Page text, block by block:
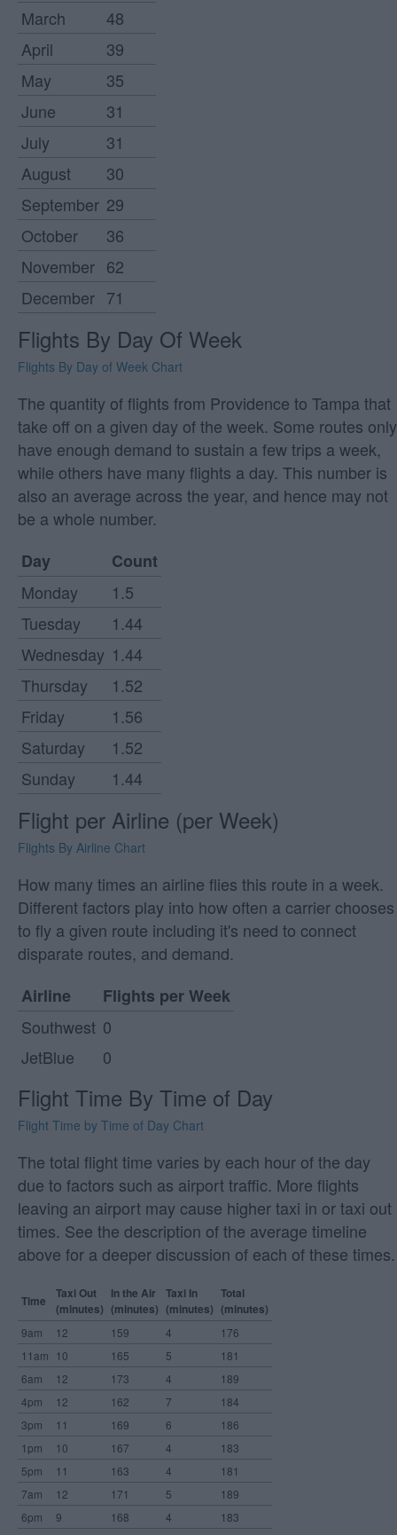
March
48
April
39
May
35
June
31
July
31
August
30
September 29
October
36
November 62
December 71
Flights By Day Of Week
Flights By Day of Week Chart
The quantity of flights from Providence to Tampa that
take off on a given day of the week. Some routes only
have enough demand to sustain a few trips a week,
while others have many flights a day. This number is
also an average across the year, and hence may not
be a whole number.
Day
Count
Monday
1.5
Tuesday
1.44
Wednesday 1.44
Thursday
1.52
Friday
1.56
Saturday
1.52
Sunday
1.44
Flight per Airline (per Week)
Flights By Airline Chart
How many times an airline flies this route in a week.
Different factors play into how often a carrier chooses
to fly a given route including it's need to connect
disparate routes, and demand.
Airline
Flights per Week
Southwest 0
JetBlue
0
Flight Time By Time of Day
Flight Time by Time of Day Chart
The total flight time varies by each hour of the day
due to factors such as airport traffic. More flights
leaving an airport may cause higher taxi in or taxi out
times. See the description of the average timeline
above for a deeper discussion of each of these times.
Time
Taxi Out
(minutes)
In the Air
(minutes)
Taxi In
(minutes)
Total
(minutes)
9am 12 159 4
176
11am 10 165 5
181
6am
12 173 4
189
4pm
12 162 7
184
3pm
11 169 6
186
1pm
10 167 4
183
5pm
11 163 4
181
7am
12 171 5
189
6pm
9 168 4
183